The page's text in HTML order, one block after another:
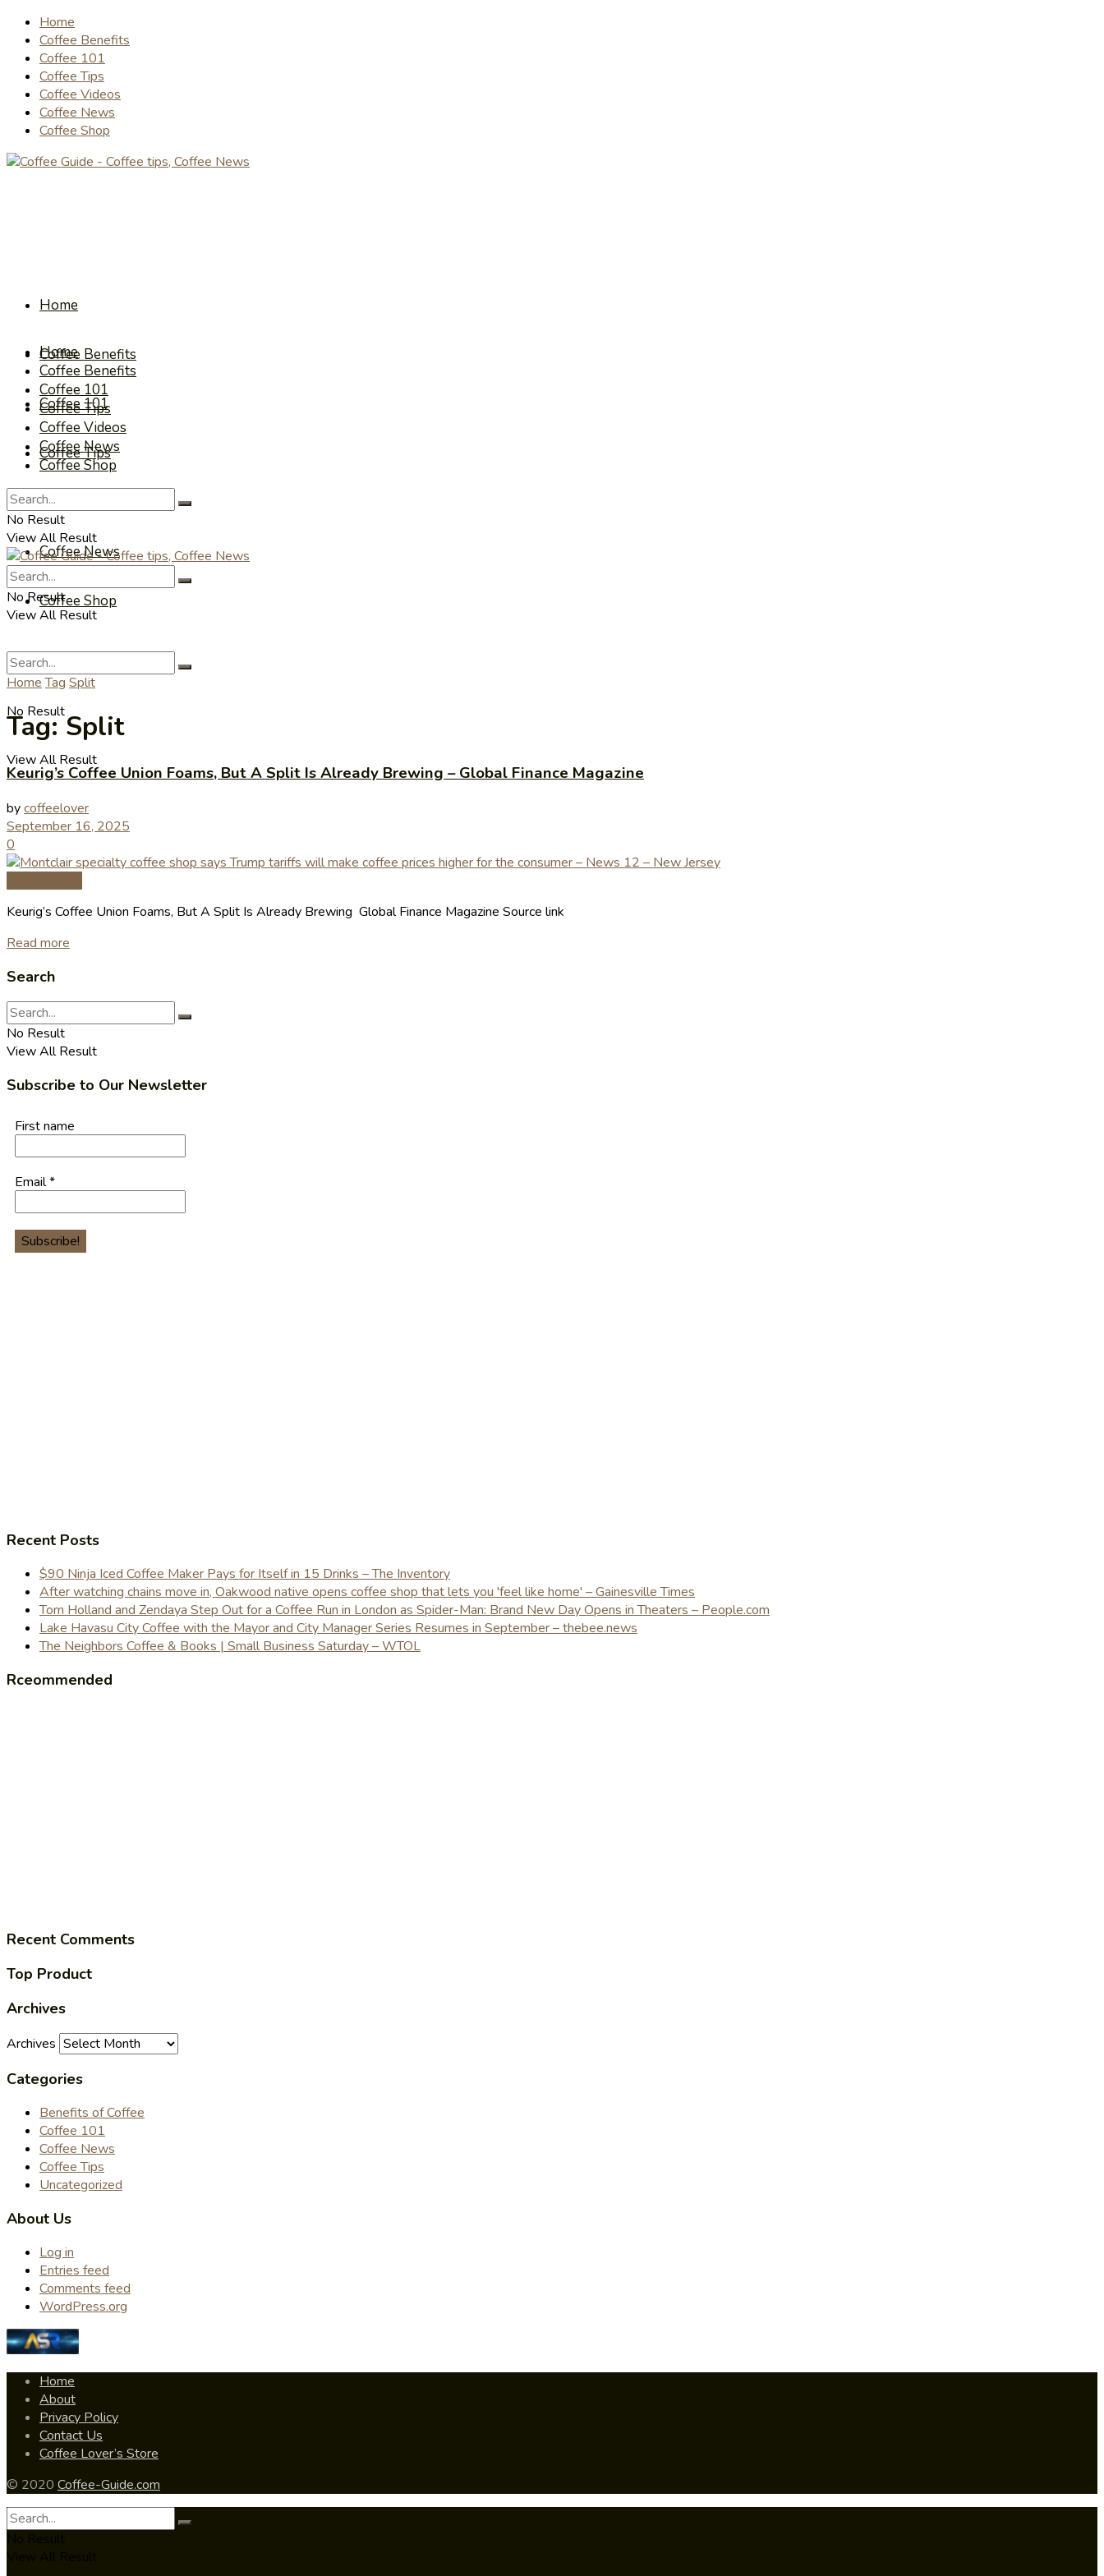
Home
Coffee Benefits
Coffee 101
Coffee Tips
Coffee Videos
Coffee News
Coffee Shop
Home
Coffee Benefits
Coffee 101
Coffee Tips
Coffee Videos
Coffee News
Coffee Shop
No Result
View All Result
Home
Coffee Benefits
Coffee 101
Coffee Tips
Coffee Videos
Coffee News
Coffee Shop
No Result
View All Result
No Result
View All Result
Home Tag Split
Tag:Split
Keurig’s Coffee Union Foams, But A Split Is Already Brewing – Global Finance Magazine
bycoffeelover
September 16, 2025
0
Keurig’s Coffee Union Foams, But A Split Is Already Brewing Global Finance Magazine Source link
Read more
Search
No Result
View All Result
Subscribe to Our Newsletter
First name
Email*
Recent Posts
$90 Ninja Iced Coffee Maker Pays for Itself in 15 Drinks – The Inventory
After watching chains move in, Oakwood native opens coffee shop that lets you 'feel like home' – Gainesville Times
Tom Holland and Zendaya Step Out for a Coffee Run in London as Spider-Man: Brand New Day Opens in Theaters – People.com
Lake Havasu City Coffee with the Mayor and City Manager Series Resumes in September – thebee.news
The Neighbors Coffee & Books | Small Business Saturday – WTOL
Rceommended
Recent Comments
Top Product
Archives
Archives
Categories
Benefits of Coffee
Coffee 101
Coffee News
Coffee Tips
Uncategorized
About Us
Log in
Entries feed
Comments feed
WordPress.org
Home
About
Privacy Policy
Contact Us
Coffee Lover’s Store
© 2020 Coffee-Guide.com